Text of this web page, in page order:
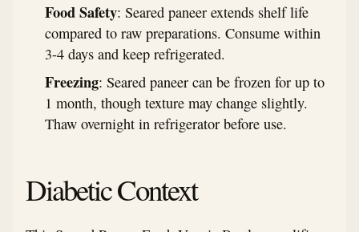
Food Safety: Seared paneer extends shelf life
compared to raw preparations. Consume within
3-4 days and keep refrigerated.
Freezing: Seared paneer can be frozen for up to
1 month, though texture may change slightly.
Thaw overnight in refrigerator before use.
Diabetic Context